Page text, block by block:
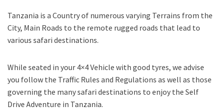
Tanzania is a Country of numerous varying Terrains from the
City, Main Roads to the remote rugged roads that lead to
various safari destinations.
While seated in your 4×4 Vehicle with good tyres, we advise
you follow the Traffic Rules and Regulations as well as those
governing the many safari destinations to enjoy the Self
Drive Adventure in Tanzania.